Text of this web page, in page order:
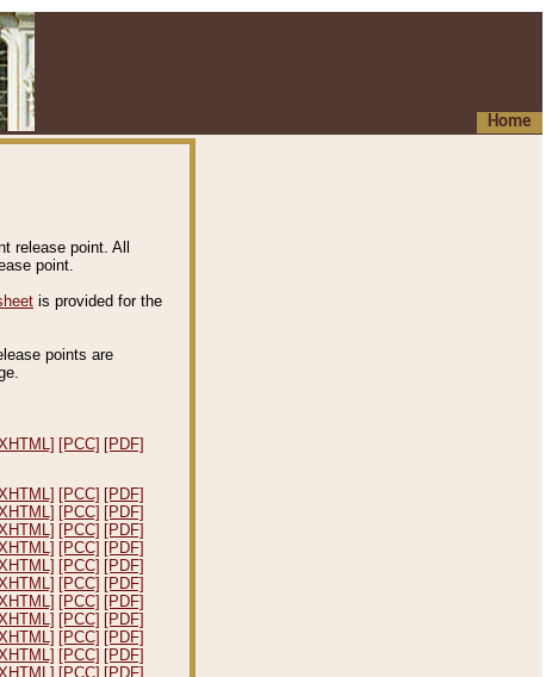
Home
release point. All
point.
is provided for the
points are
[PCC] [PDF]
[PCC] [PDF]
[PCC] [PDF]
[PCC] [PDF]
[PCC] [PDF]
[PCC] [PDF]
[PCC] [PDF]
[PCC] [PDF]
[PCC] [PDF]
[PCC] [PDF]
[PCC] [PDF]
[PCC] [PDF]